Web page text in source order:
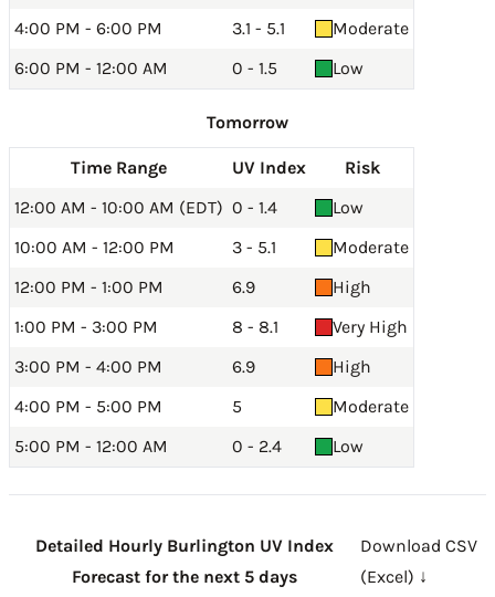
4:00 PM - 6:00 PM
3.1 - 5.1
Moderate
6:00 PM - 12:00 AM
0 - 1.5 Low
Tomorrow
Time Range UV Index
Risk
12:00 AM - 10:00 AM (EDT) 0 - 1.4
Low
10:00 AM - 12:00 PM
3 - 5.1
Moderate
12:00 PM - 1:00 PM
6.9
High
1:00 PM - 3:00 PM
8 - 8.1
Very High
3:00 PM - 4:00 PM
6.9
High
4:00 PM - 5:00 PM
5
Moderate
5:00 PM - 12:00 AM
0 - 2.4 Low
Detailed Hourly Burlington UV Index
Forecast for the next 5 days
Download CSV
(Excel) ↓